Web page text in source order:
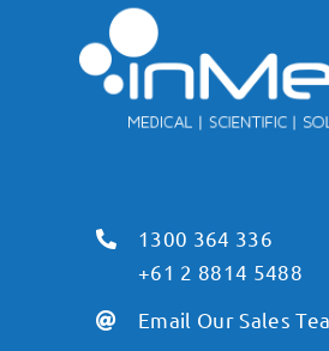
1300 364 336
+61 2 8814 5488
Email Our Sales